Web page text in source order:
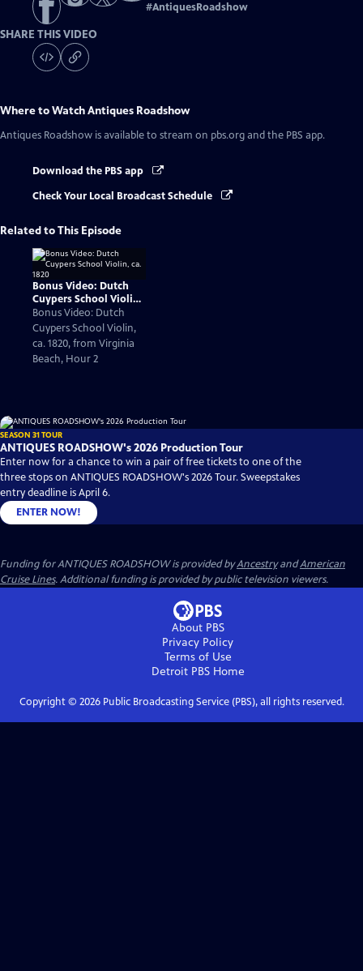
#AntiquesRoadshow
SHARE THIS VIDEO
Where to WatchAntiques Roadshow
Antiques Roadshow is available to stream on pbs.org and the PBS app.
Download the PBS app
Check Your Local Broadcast Schedule
Related to This Episode
Bonus Video: Dutch
Cuypers School Violin,
ca. 1820
Bonus Video: Dutch
Cuypers School Violin,
ca. 1820, from Virginia
Beach, Hour 2
SEASON 31 TOUR
ANTIQUES ROADSHOW's 2026 Production Tour
Enter now for a chance to win a pair of free tickets to one of the
three stops on ANTIQUES ROADSHOW's 2026 Tour. Sweepstakes
entry deadline is April 6.
ENTER NOW!
Funding for ANTIQUES ROADSHOW is provided byAncestryandAmerican
Cruise Lines. Additional funding is provided by public television viewers.
About PBS
Privacy Policy
Terms of Use
Detroit PBSHome
Copyright © 2026Public Broadcasting Service (PBS), all rights reserved.